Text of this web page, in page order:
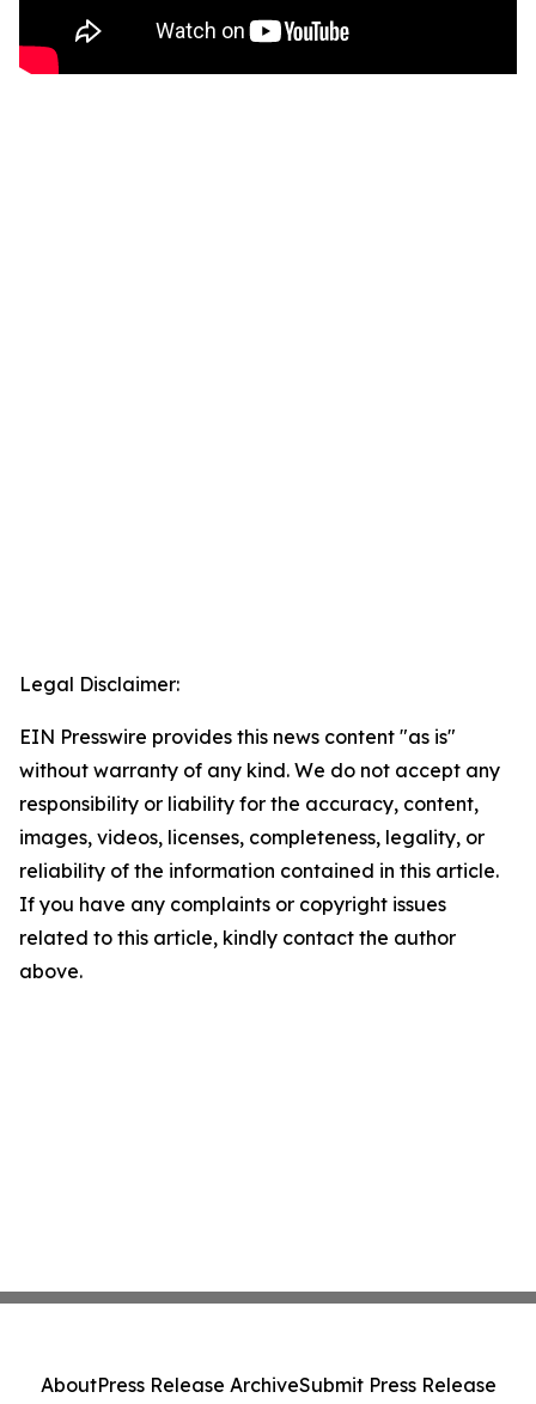
Legal Disclaimer:
EIN Presswire provides this news content "as is"
without warranty of any kind. We do not accept any
responsibility or liability for the accuracy, content,
images, videos, licenses, completeness, legality, or
reliability of the information contained in this article.
If you have any complaints or copyright issues
related to this article, kindly contact the author
above.
AboutPress Release ArchiveSubmit Press Release